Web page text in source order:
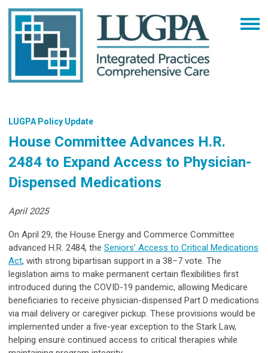
LUGPA Policy Update
House Committee Advances H.R.
2484 to Expand Access to Physician-
Dispensed Medications
April 2025
On April 29, the House Energy and Commerce Committee
advanced H.R. 2484, the Seniors’ Access to Critical Medications
Act, with strong bipartisan support in a 38–7 vote. The
legislation aims to make permanent certain flexibilities first
introduced during the COVID-19 pandemic, allowing Medicare
beneficiaries to receive physician-dispensed Part D medications
via mail delivery or caregiver pickup. These provisions would be
implemented under a five-year exception to the Stark Law,
helping ensure continued access to critical therapies while